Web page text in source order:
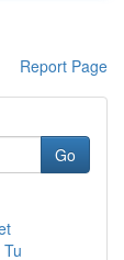
Report Page
Go